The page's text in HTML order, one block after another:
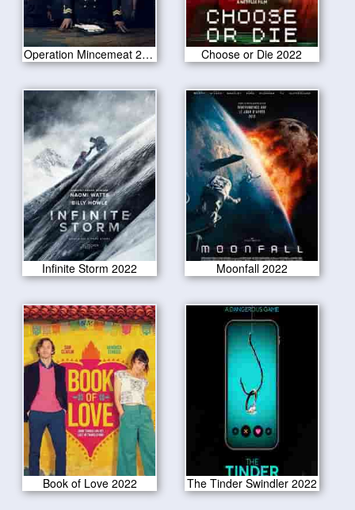
Operation Mincemeat 2022 Choose or Die 2022
Infinite Storm 2022 Moonfall 2022
Book of Love 2022 The Tinder Swindler 2022